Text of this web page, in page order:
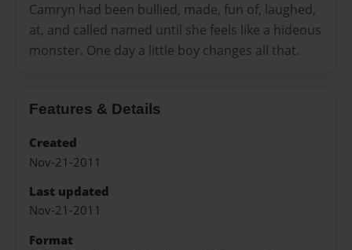
Camryn had been bullied, made, fun of, laughed,
at, and called named until she feels like a hideous
monster. One day a little boy changes all that.
Features & Details
Created
Nov-21-2011
Last updated
Nov-21-2011
Format